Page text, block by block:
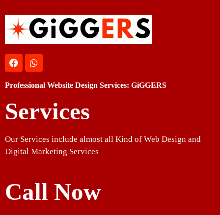
Professional Website Design Services: GiGGERS
Services
Our Services include almost all Kind of Web Design and
Digital Marketing Services
Call Now